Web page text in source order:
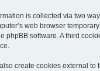
is collected via two
web browser
phpBB software. A third
create cookies external to